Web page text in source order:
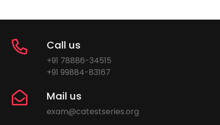
Call us
+91 78886-34515
+91 99884-83167
Mail us
exam@catestseries.org